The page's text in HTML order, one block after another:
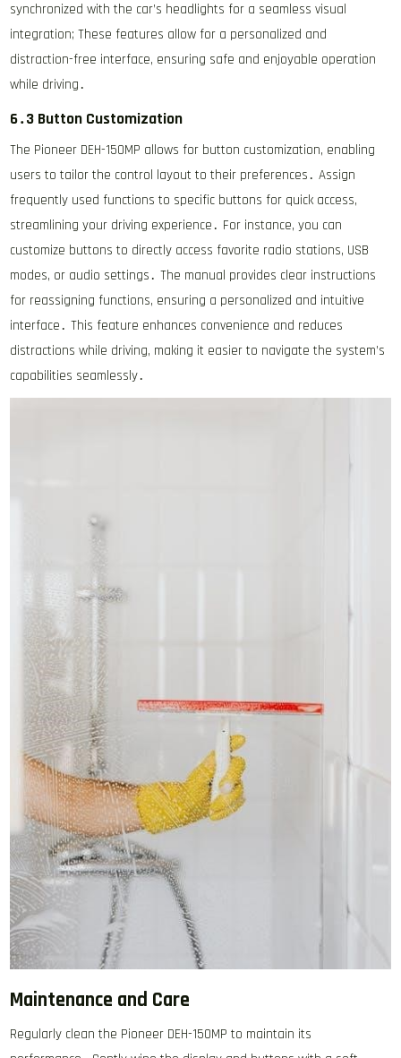
synchronized with the car’s headlights for a seamless visual
integration; These features allow for a personalized and
distraction-free interface, ensuring safe and enjoyable operation
while driving․
6․3 Button Customization
The Pioneer DEH-150MP allows for button customization, enabling
users to tailor the control layout to their preferences․ Assign
frequently used functions to specific buttons for quick access,
streamlining your driving experience․ For instance, you can
customize buttons to directly access favorite radio stations, USB
modes, or audio settings․ The manual provides clear instructions
for reassigning functions, ensuring a personalized and intuitive
interface․ This feature enhances convenience and reduces
distractions while driving, making it easier to navigate the system’s
capabilities seamlessly․
Maintenance and Care
Regularly clean the Pioneer DEH-150MP to maintain its